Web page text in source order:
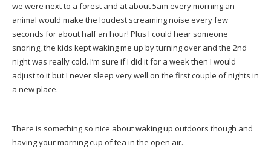
we were next to a forest and at about 5am every morning an
animal would make the loudest screaming noise every few
seconds for about half an hour! Plus I could hear someone
snoring, the kids kept waking me up by turning over and the 2nd
night was really cold. I’m sure if I did it for a week then I would
adjust to it but I never sleep very well on the first couple of nights in
a new place.
There is something so nice about waking up outdoors though and
having your morning cup of tea in the open air.